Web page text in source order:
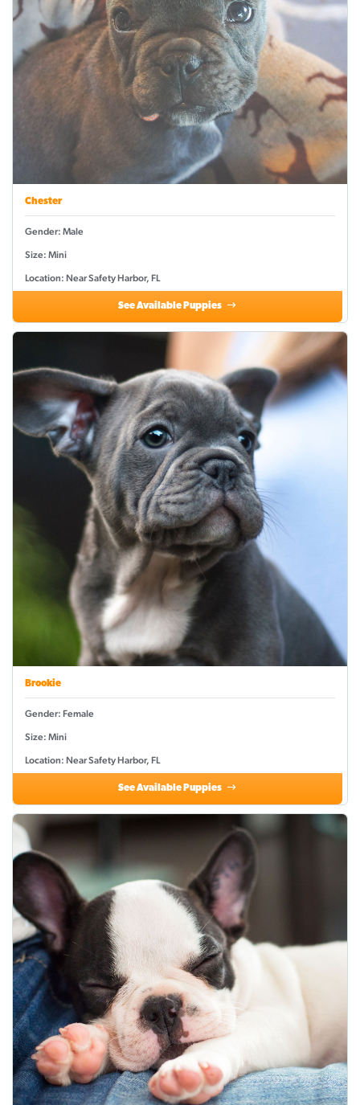
Chester
Gender: Male
Size: Mini
Location: Near Safety Harbor, FL
See Available Puppies
Brookie
Gender: Female
Size: Mini
Location: Near Safety Harbor, FL
See Available Puppies